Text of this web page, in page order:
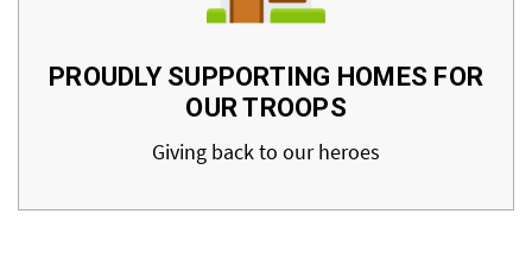
PROUDLY SUPPORTING HOMES FOR
OUR TROOPS
Giving back to our heroes